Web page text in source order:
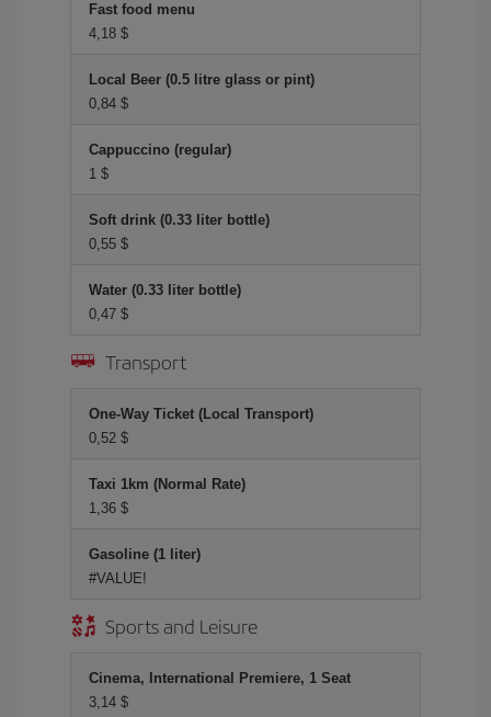
Fast food menu
4,18 $
Local Beer (0.5 litre glass or pint)
0,84 $
Cappuccino (regular)
1 $
Soft drink (0.33 liter bottle)
0,55 $
Water (0.33 liter bottle)
0,47 $
Transport
One-Way Ticket (Local Transport)
0,52 $
Taxi 1km (Normal Rate)
1,36 $
Gasoline (1 liter)
#VALUE!
Sports and Leisure
Cinema, International Premiere, 1 Seat
3,14 $